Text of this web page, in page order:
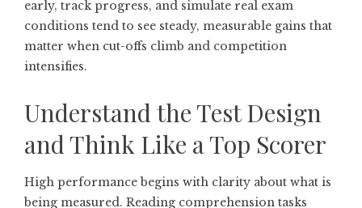
early, track progress, and simulate real exam
conditions tend to see steady, measurable gains that
matter when cut-offs climb and competition
intensifies.
Understand the Test Design
and Think Like a Top Scorer
High performance begins with clarity about what is
being measured. Reading comprehension tasks